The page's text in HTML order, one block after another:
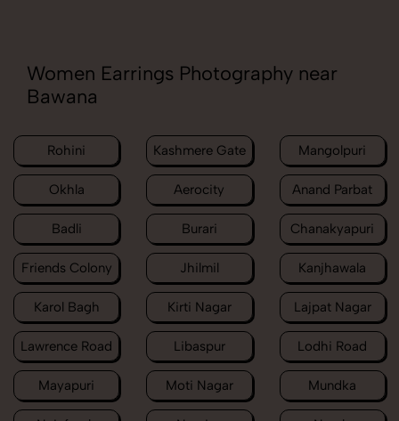
Women Earrings Photography near
Bawana
Rohini Kashmere Gate Mangolpuri
Okhla Aerocity Anand Parbat
Badli Burari Chanakyapuri
Friends Colony Jhilmil Kanjhawala
Karol Bagh Kirti Nagar Lajpat Nagar
Lawrence Road Libaspur Lodhi Road
Mayapuri Moti Nagar Mundka